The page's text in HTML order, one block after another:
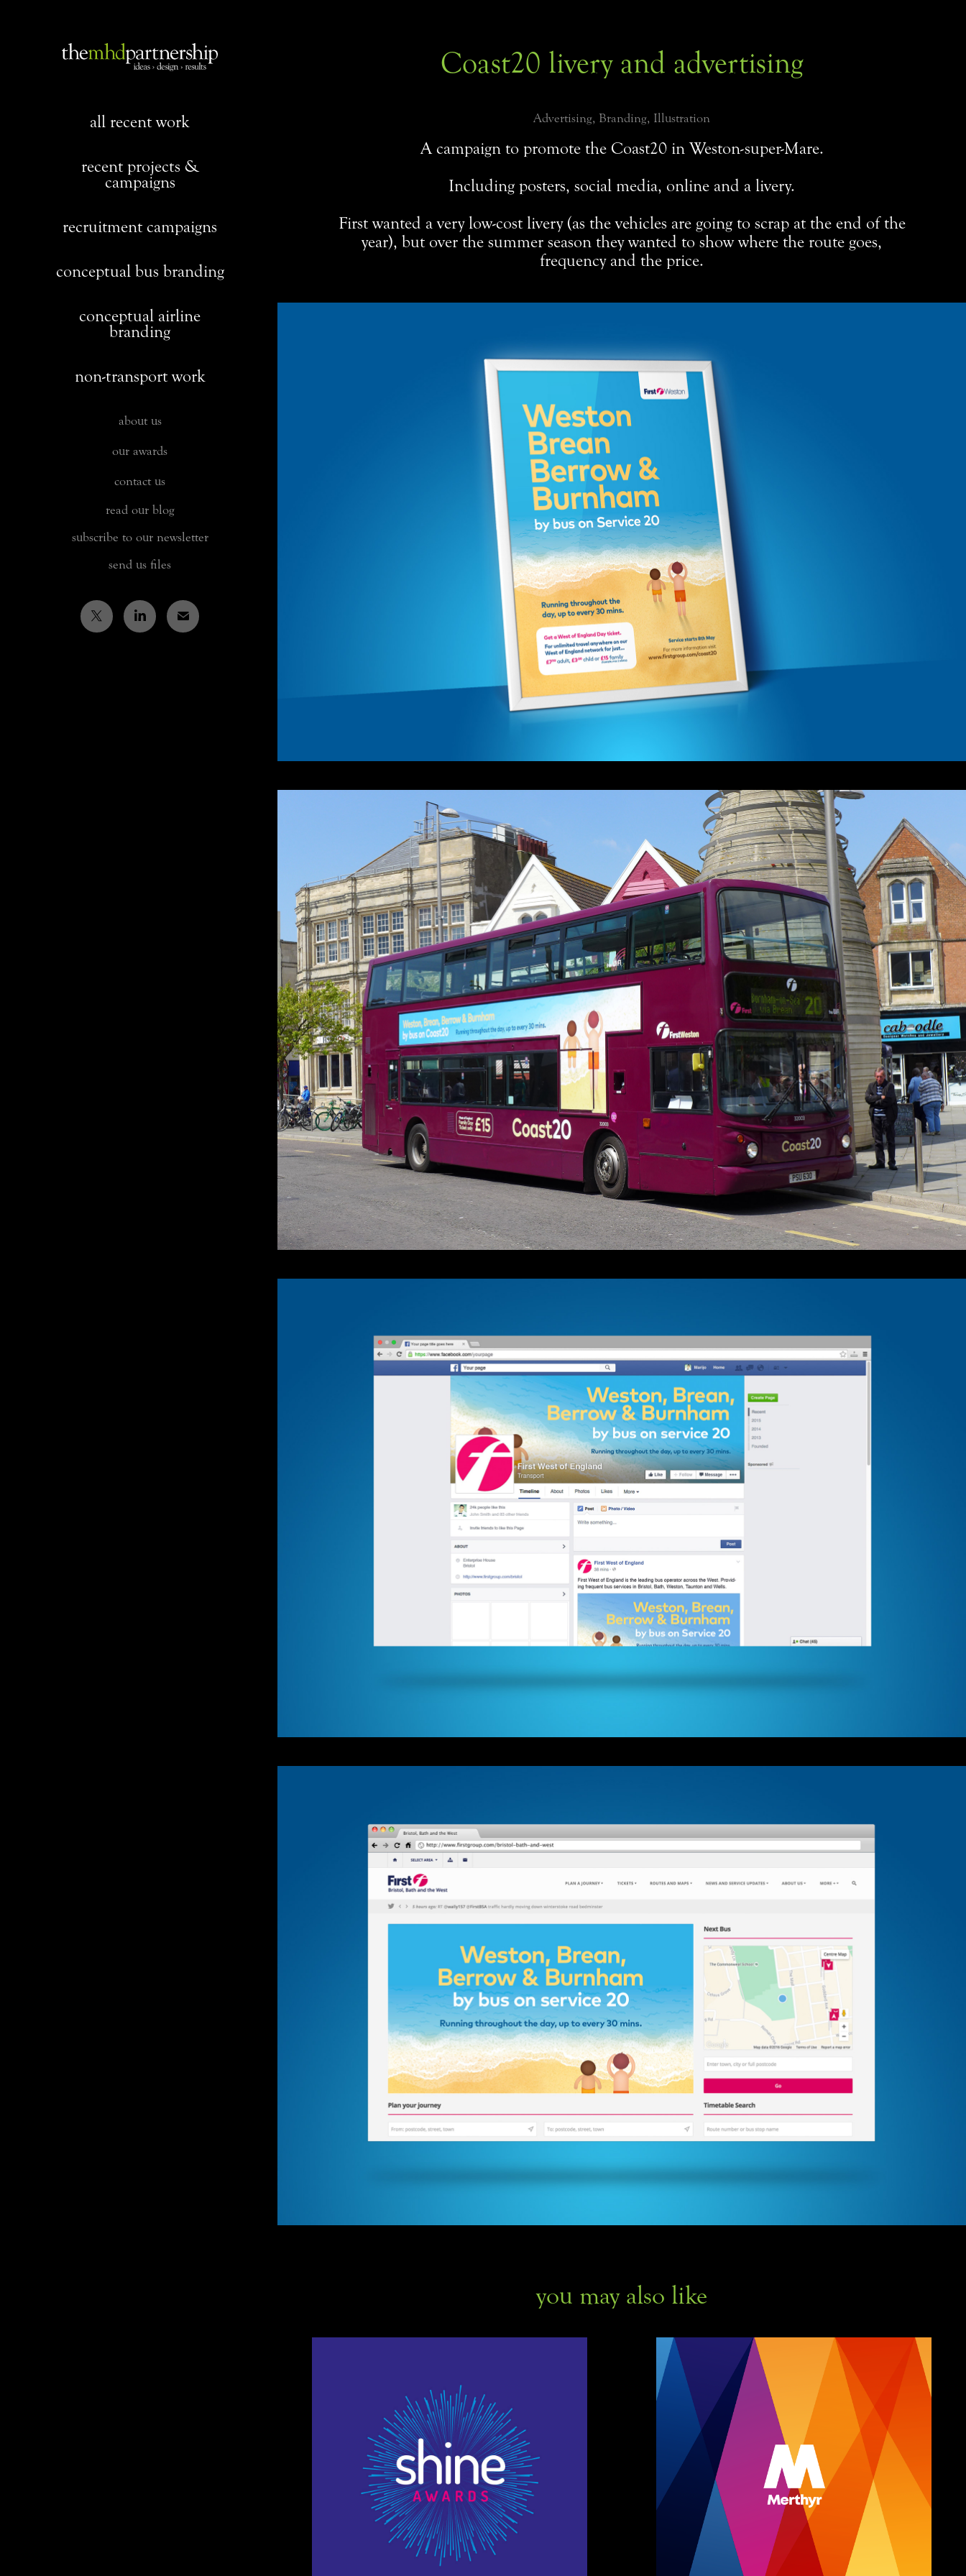
all recent work
recent projects &
campaigns
recruitment campaigns
conceptual bus branding
conceptual airline
branding
non-transport work
about us
our awards
contact us
read our blog
subscribe to our newsletter
send us files
Coast20 livery and advertising
Advertising, Branding, Illustration
A campaign to promote the Coast20 in Weston-super-Mare.
Including posters, social media, online and a livery.
First wanted a very low-cost livery (as the vehicles are going to scrap at the end of the
year), but over the summer season they wanted to show where the route goes,
frequency and the price.
you may also like
Shine employee awards
ceremony branding
Branding, Graphic Design, Print Design
Merthyr Buses
branding & livery
Branding, Illustration, Print Design